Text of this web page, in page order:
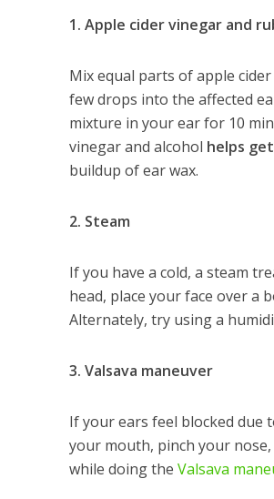
1. Apple cider vinegar and
Mix equal parts of apple
few drops into the affected
mixture in your ear for 10
vinegar and alcohol helps
buildup of ear wax.
2. Steam
If you have a cold, a steam
head, place your face over a
Alternately, try using a
3. Valsava maneuver
If your ears feel blocked due
your mouth, pinch your nose,
while doing the Valsava